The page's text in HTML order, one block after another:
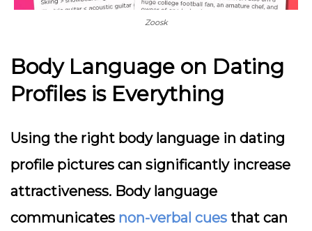
Zoosk
Body Language on Dating
Profiles is Everything
Using the right body language in dating
profile pictures can significantly increase
attractiveness. Body language
communicates non-verbal cues that can